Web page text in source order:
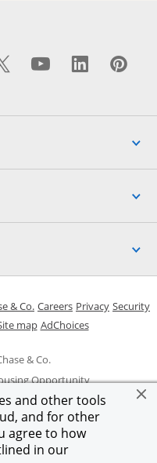
and other tools
and for other
agree to how
in our
in a new window
icon links to
icon links
Overlay
Twitter icon
Opens Overlay
YouTube
Opens
& Co.
Opportunity
& Co. Opens in a new window
CareersOpens in a new
PrivacyOpens in
Security
window
in a new window
mapOpens in the same
AdChoicesOpens Overlay